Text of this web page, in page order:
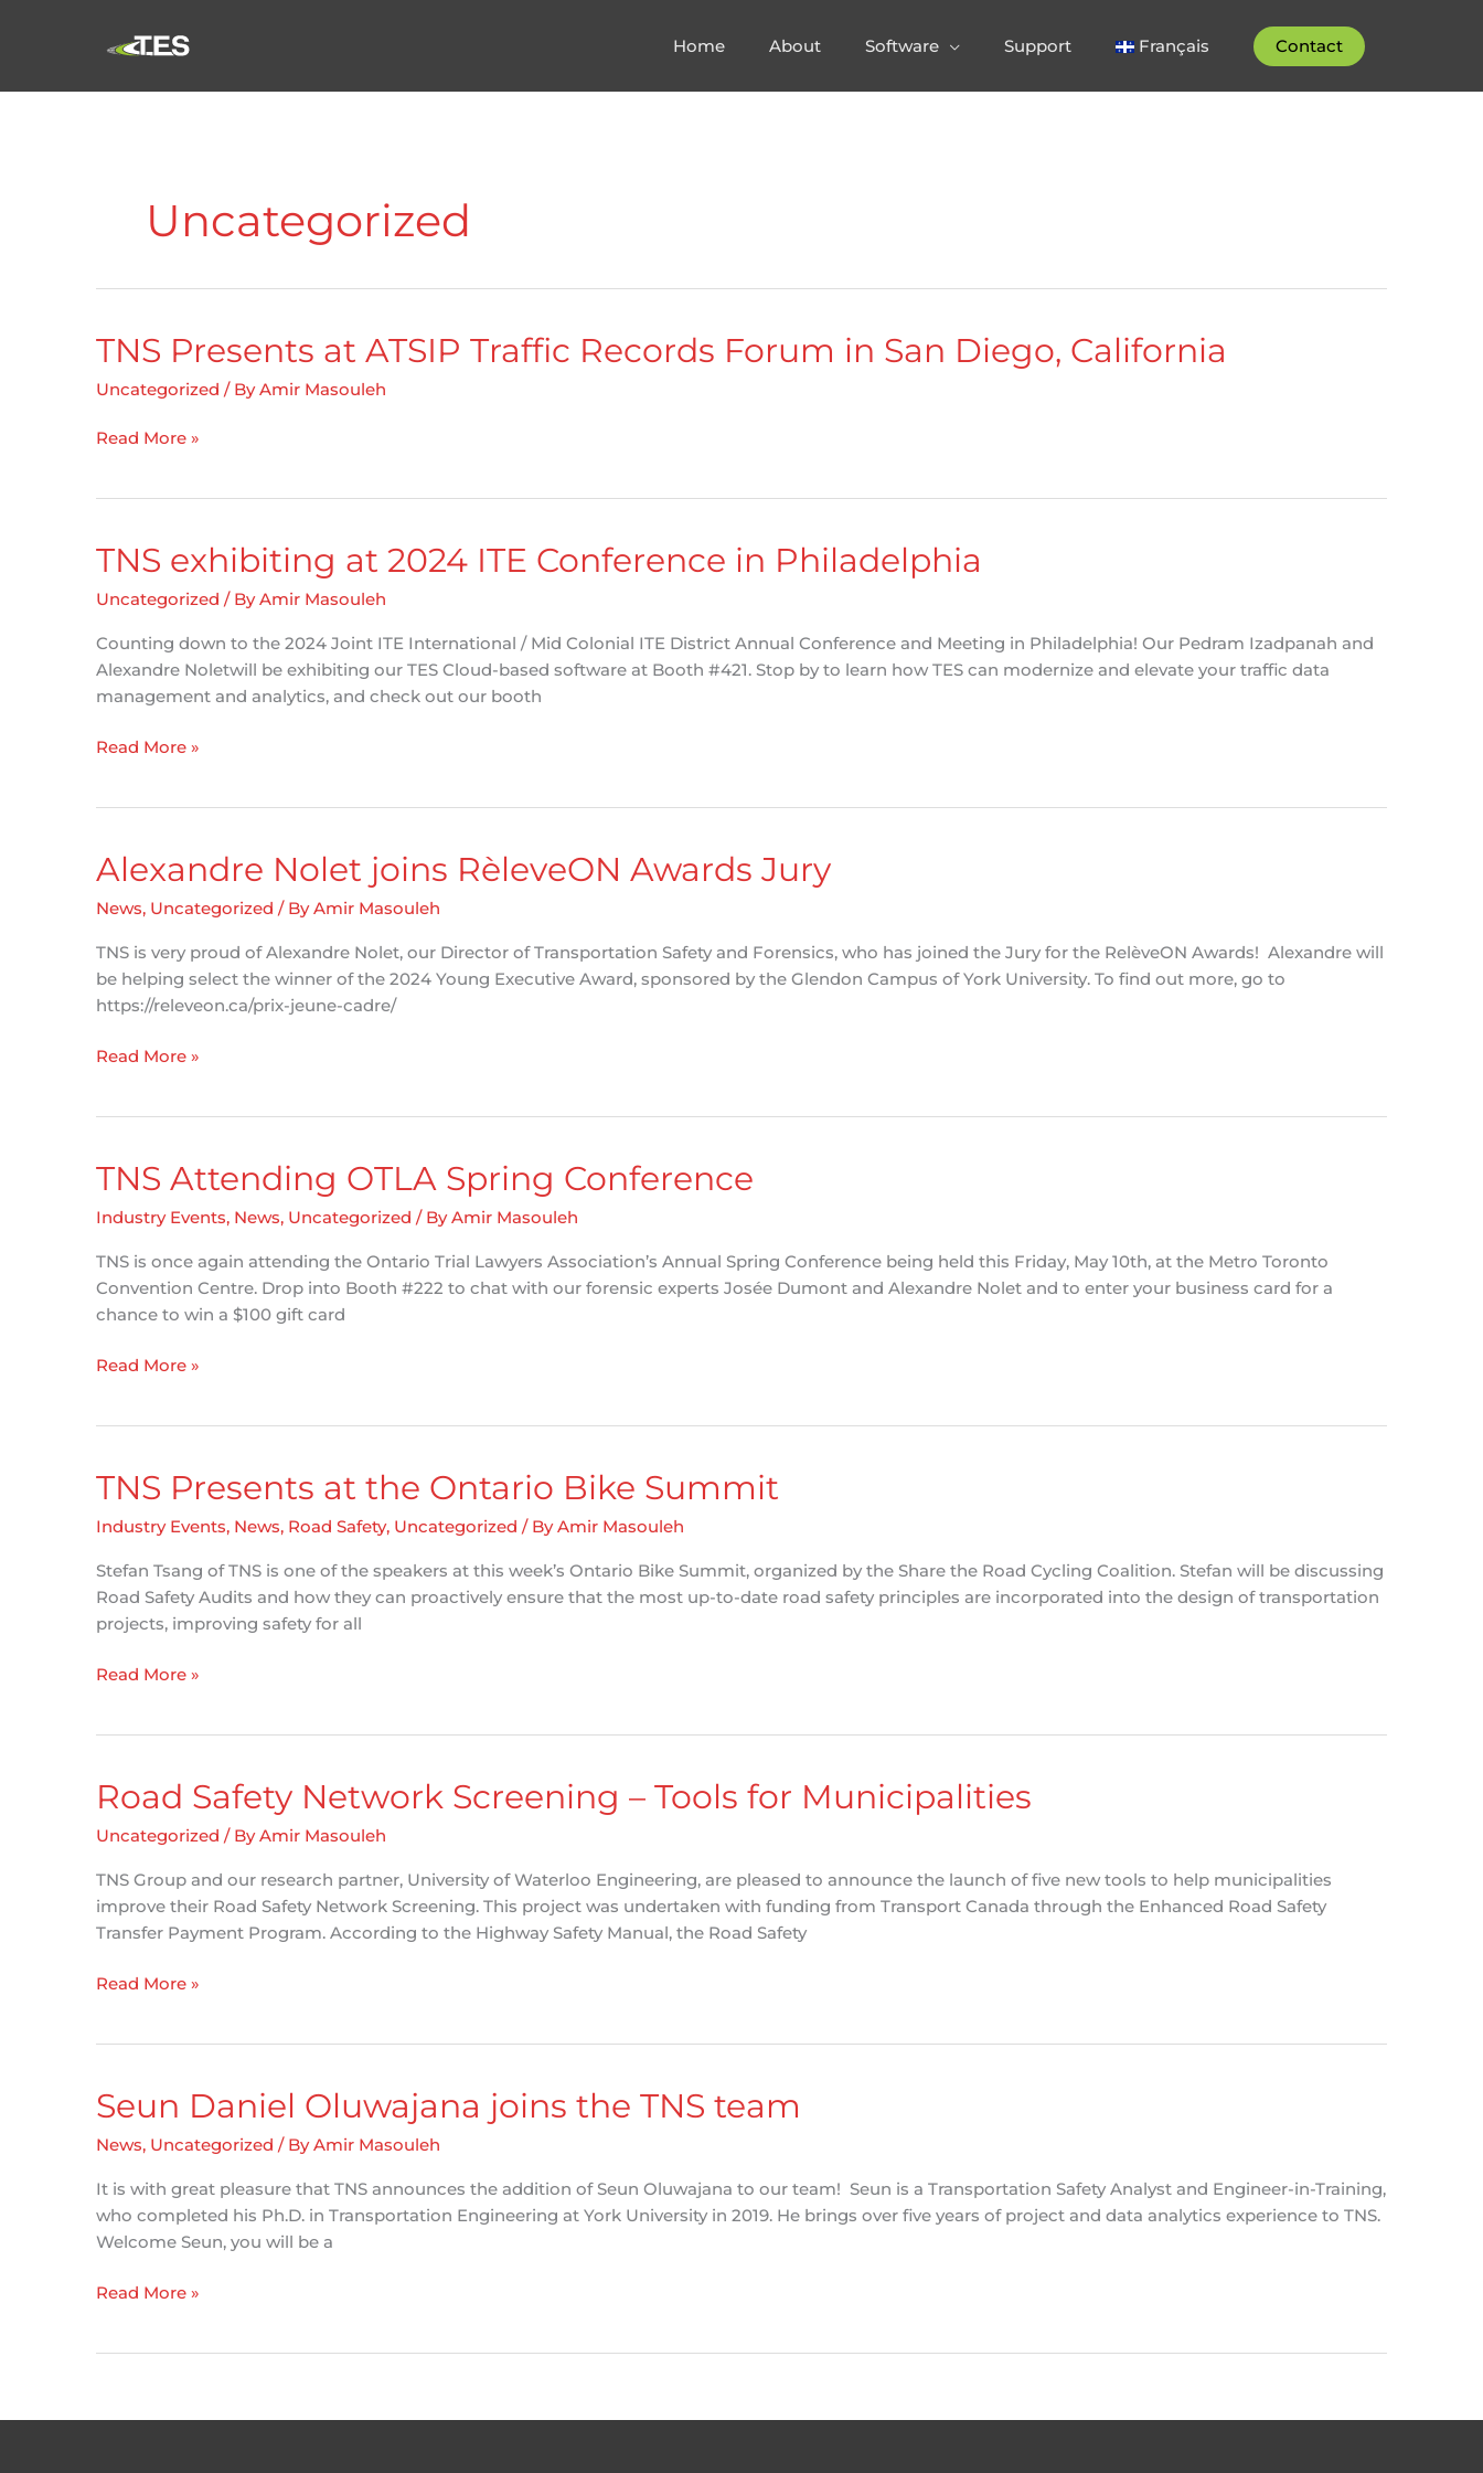
Home About Software Support Français Contact
Uncategorized
TNS Presents at ATSIP Traffic Records Forum in San Diego, California
Uncategorized / By Amir Masouleh
TNS
Records
Forum
San
Diego,
California
Read More »
TNS exhibiting at 2024 ITE Conference in Philadelphia
Uncategorized / By Amir Masouleh
Counting down to the 2024 Joint ITE International / Mid Colonial ITE District Annual Conference and Meeting in Philadelphia! Our Pedram Izadpanah and
Alexandre Noletwill be exhibiting our TES Cloud-based software at Booth #421. Stop by to learn how TES can modernize and elevate your traffic data
management and analytics, and check out our booth
TNS
Conference
in
Read More »
Alexandre Nolet joins RèleveON Awards Jury
News, Uncategorized / By Amir Masouleh
TNS is very proud of Alexandre Nolet, our Director of Transportation Safety and Forensics, who has joined the Jury for the RelèveON Awards! Alexandre will
be helping select the winner of the 2024 Young Executive Award, sponsored by the Glendon Campus of York University. To find out more, go to
https://releveon.ca/prix-jeune-cadre/
Alexandre
Awards
Jury
Read More »
TNS Attending OTLA Spring Conference
Industry Events, News, Uncategorized / By Amir Masouleh
TNS is once again attending the Ontario Trial Lawyers Association’s Annual Spring Conference being held this Friday, May 10th, at the Metro Toronto
Convention Centre. Drop into Booth #222 to chat with our forensic experts Josée Dumont and Alexandre Nolet and to enter your business card for a
chance to win a $100 gift card
TNS
Conference
Read More »
TNS Presents at the Ontario Bike Summit
Industry Events, News, Road Safety, Uncategorized / By Amir Masouleh
Stefan Tsang of TNS is one of the speakers at this week’s Ontario Bike Summit, organized by the Share the Road Cycling Coalition. Stefan will be discussing
Road Safety Audits and how they can proactively ensure that the most up-to-date road safety principles are incorporated into the design of transportation
projects, improving safety for all
TNS
Bike
Summit
Read More »
Road Safety Network Screening – Tools for Municipalities
Uncategorized / By Amir Masouleh
TNS Group and our research partner, University of Waterloo Engineering, are pleased to announce the launch of five new tools to help municipalities
improve their Road Safety Network Screening. This project was undertaken with funding from Transport Canada through the Enhanced Road Safety
Transfer Payment Program. According to the Highway Safety Manual, the Road Safety
Road
Tools
for
Read More »
Seun Daniel Oluwajana joins the TNS team
News, Uncategorized / By Amir Masouleh
It is with great pleasure that TNS announces the addition of Seun Oluwajana to our team! Seun is a Transportation Safety Analyst and Engineer-in-Training,
who completed his Ph.D. in Transportation Engineering at York University in 2019. He brings over five years of project and data analytics experience to TNS.
Welcome Seun, you will be a
Seun
TNS
Read More »